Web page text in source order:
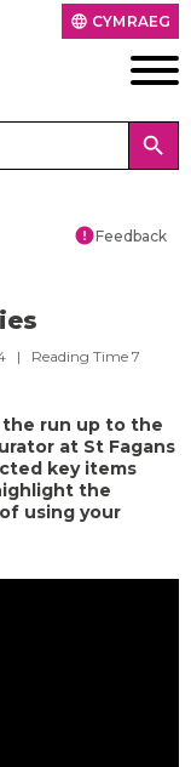
language CYMRAEG
search
errorFeedback
| Reading Time 7
the run up to the
at St Fagans
key items
the
using your